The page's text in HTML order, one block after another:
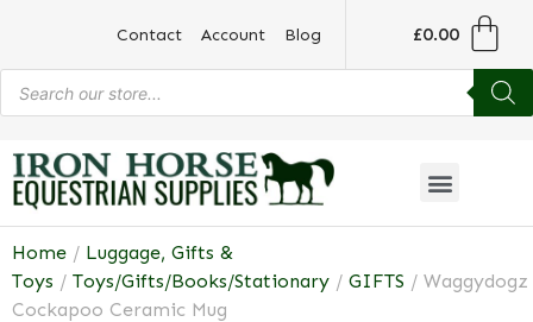
Contact Account Blog £0.00
Home / Luggage, Gifts &
Toys / Toys/Gifts/Books/Stationary / GIFTS / Waggydogz
Cockapoo Ceramic Mug